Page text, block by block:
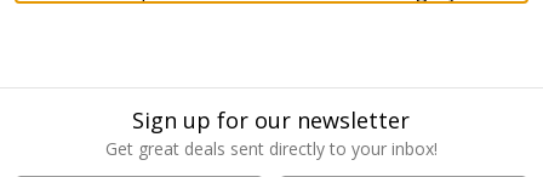
Sign up for our newsletter
Get great deals sent directly to your inbox!